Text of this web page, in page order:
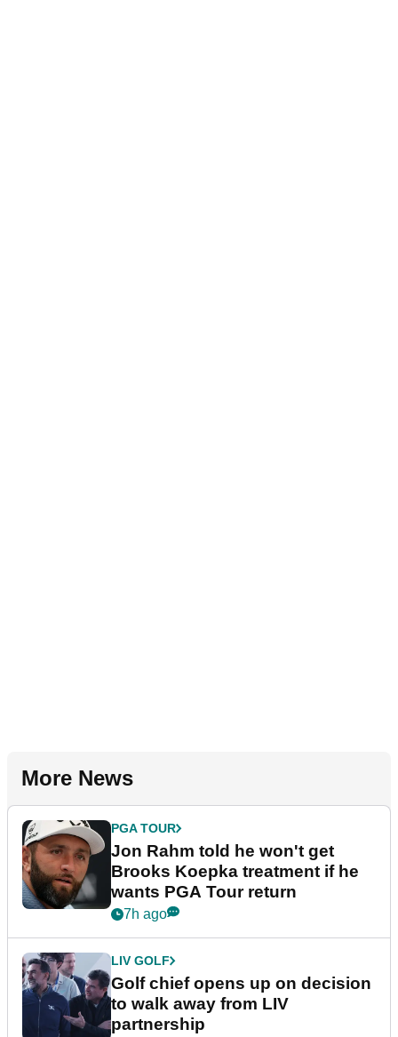
More News
PGA TOUR
Jon Rahm told he won't get
Brooks Koepka treatment if he
wants PGA Tour return
7h ago
LIV GOLF
Golf chief opens up on decision
to walk away from LIV
partnership